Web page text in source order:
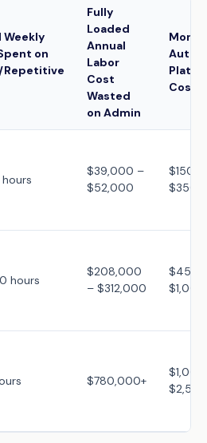
Weekly
on
Repetitive
Fully
Loaded
Annual
Labor
Cost
Wasted
on Admin
Cost
$39,000 –
$52,000
$150 –
$350
hours
$208,000
– $312,000
$450
$1,000
$780,000+
$2,500